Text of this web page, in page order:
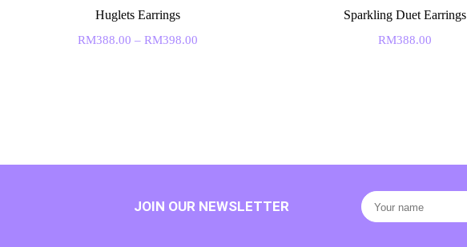
Huglets Earrings
RM388.00 – RM398.00
Sparkling Duet Earrings
RM388.00
JOIN OUR NEWSLETTER